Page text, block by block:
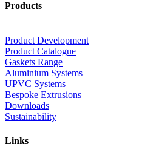
Products
Product Development
Product Catalogue
Gaskets Range
Aluminium Systems
UPVC Systems
Bespoke Extrusions
Downloads
Sustainability
Links